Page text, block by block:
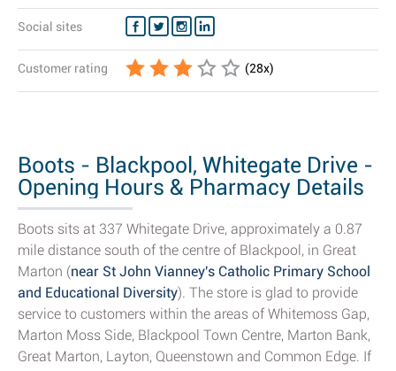
Social sites
Customer rating (28x)
Boots - Blackpool, Whitegate Drive -
Opening Hours & Pharmacy Details
Boots sits at 337 Whitegate Drive, approximately a 0.87
mile distance south of the centre of Blackpool, in Great
Marton (near St John Vianney's Catholic Primary School
and Educational Diversity). The store is glad to provide
service to customers within the areas of Whitemoss Gap,
Marton Moss Side, Blackpool Town Centre, Marton Bank,
Great Marton, Layton, Queenstown and Common Edge. If